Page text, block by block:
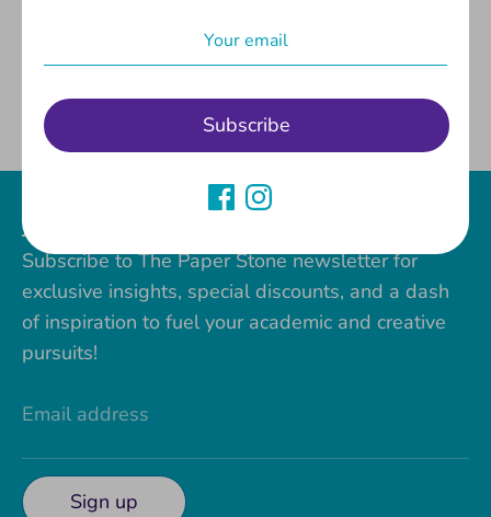
on
Facebook
Subscribe
Join our Paper Stone VIP Club!
Subscribe to The Paper Stone newsletter for
exclusive insights, special discounts, and a dash
of inspiration to fuel your academic and creative
pursuits!
Email address
Sign up